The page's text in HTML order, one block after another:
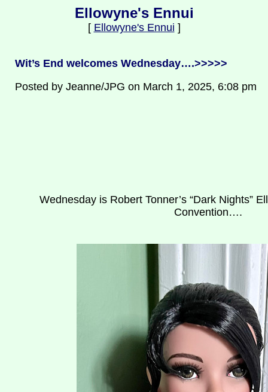
Ellowyne's Ennui
[ Ellowyne's Ennui ]
Wit’s End welcomes Wednesday….>>>>>
Posted by Jeanne/JPG on March 1, 2025, 6:08 pm
Wednesday is Robert Tonner’s “Dark Nights”
Convention….